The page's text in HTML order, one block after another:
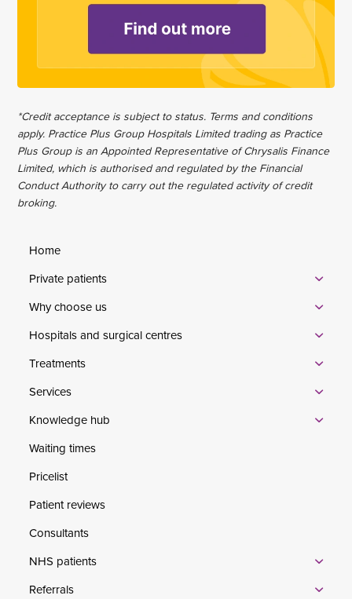
*Credit acceptance is subject to status. Terms and conditions
apply. Practice Plus Group Hospitals Limited trading as Practice
Plus Group is an Appointed Representative of Chrysalis Finance
Limited, which is authorised and regulated by the Financial
Conduct Authority to carry out the regulated activity of credit
broking.
Home
Private patients
Why choose us
Hospitals and surgical centres
Treatments
Services
Knowledge hub
Waiting times
Pricelist
Patient reviews
Consultants
NHS patients
Referrals